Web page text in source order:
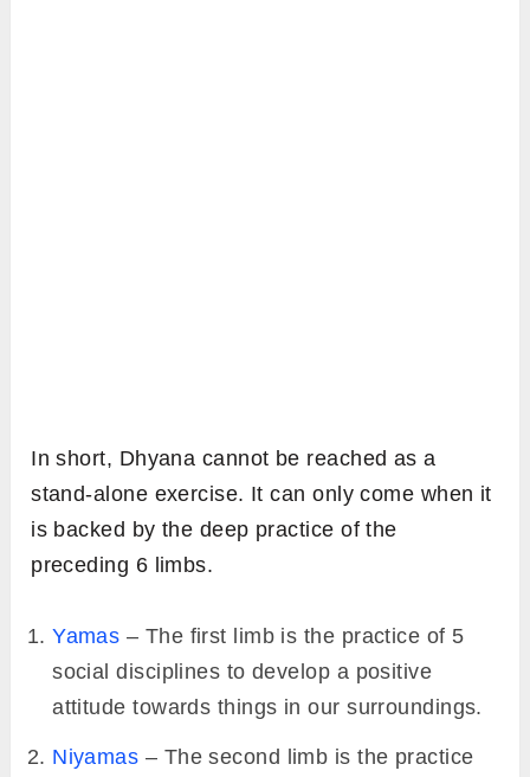
In short, Dhyana cannot be reached as a
stand-alone exercise. It can only come when it
is backed by the deep practice of the
preceding 6 limbs.
Yamas – The first limb is the practice of 5
social disciplines to develop a positive
attitude towards things in our surroundings.
Niyamas – The second limb is the practice